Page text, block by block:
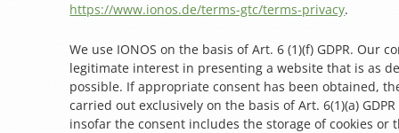
https://www.ionos.de/terms-gtc/terms-privacy.
We use IONOS on the basis of Art. 6 (1)(f) GDPR. Our
legitimate interest in presenting a website that is as
possible. If appropriate consent has been obtained,
carried out exclusively on the basis of Art. 6(1)(a) GDPR
insofar the consent includes the storage of cookies or